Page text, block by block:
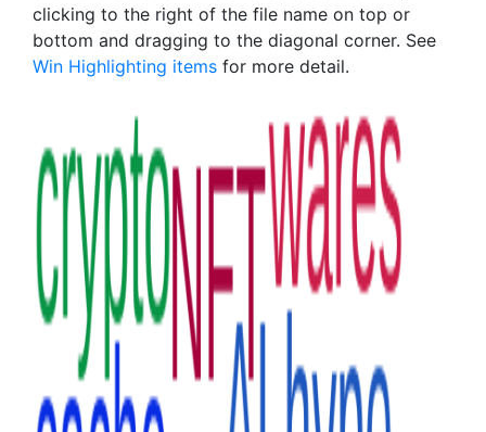
clicking to the right of the file name on top or
bottom and dragging to the diagonal corner. See
Win Highlighting items for more detail.